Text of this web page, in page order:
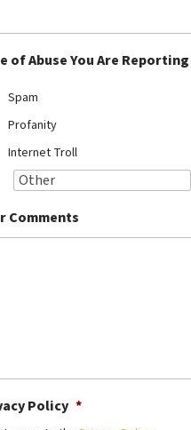
of Abuse You Are Reporting
Spam
Profanity
Internet Troll
Comments
Policy *